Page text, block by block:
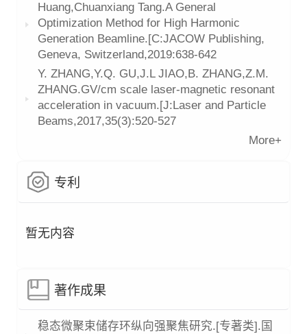
Huang,Chuanxiang Tang.A General
Optimization Method for High Harmonic
Generation Beamline.[C:JACOW Publishing,
Geneva, Switzerland,2019:638-642
Y. ZHANG,Y.Q. GU,J.L JIAO,B. ZHANG,Z.M.
ZHANG.GV/cm scale laser-magnetic resonant
acceleration in vacuum.[J:Laser and Particle
Beams,2017,35(3):520-527
More+
专利
暂无内容
著作成果
稳态微聚束储存环纵向强聚焦研究.[专著类].国